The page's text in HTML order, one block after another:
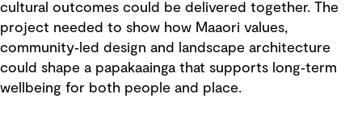
cultural outcomes could be delivered together. The
project needed to show how Maaori values,
community‑led design and landscape architecture
could shape a papakaainga that supports long‑term
wellbeing for both people and place.